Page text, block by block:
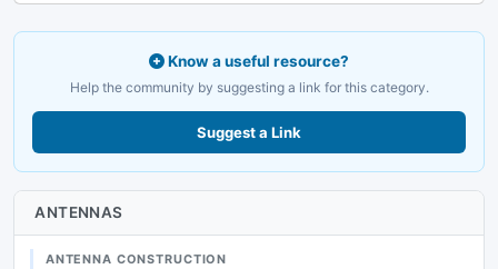
Know a useful resource?
Help the community by suggesting a link for this category.
Suggest a Link
ANTENNAS
ANTENNA CONSTRUCTION